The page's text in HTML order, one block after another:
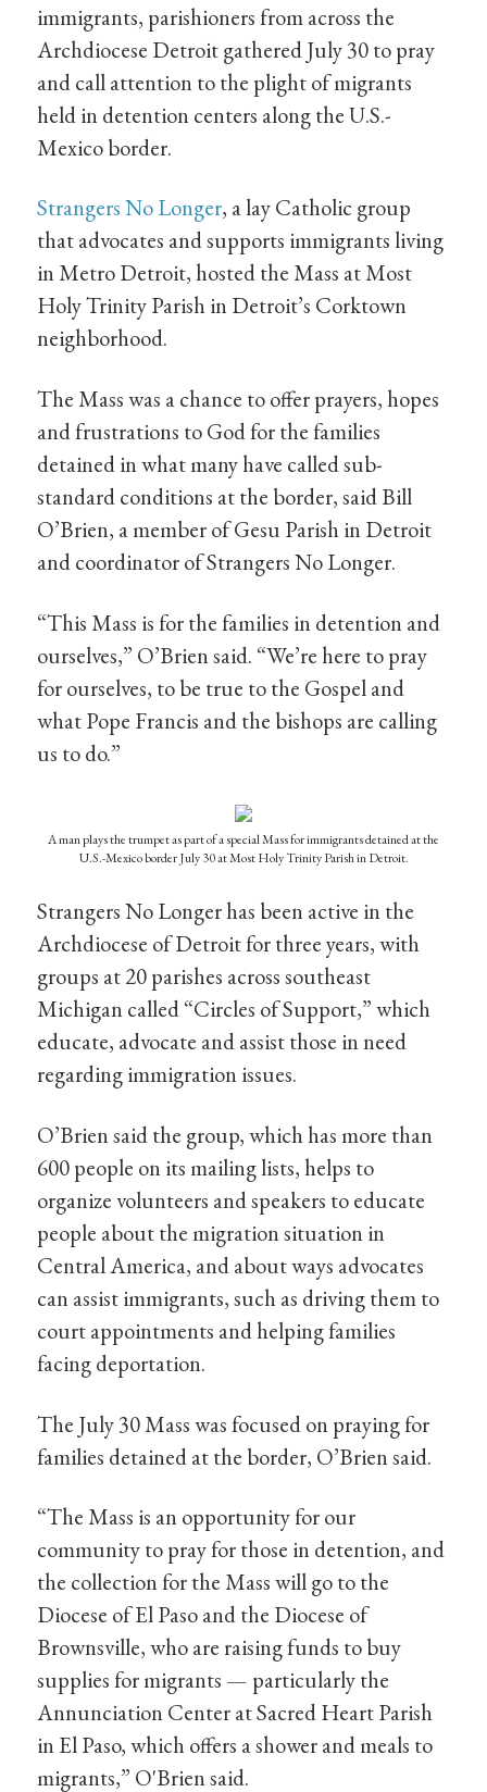
immigrants, parishioners from across the
Archdiocese Detroit gathered July 30 to pray
and call attention to the plight of migrants
held in detention centers along the U.S.-
Mexico border.
Strangers No Longer, a lay Catholic group
that advocates and supports immigrants living
in Metro Detroit, hosted the Mass at Most
Holy Trinity Parish in Detroit’s Corktown
neighborhood.
The Mass was a chance to offer prayers, hopes
and frustrations to God for the families
detained in what many have called sub-
standard conditions at the border, said Bill
O’Brien, a member of Gesu Parish in Detroit
and coordinator of Strangers No Longer.
“This Mass is for the families in detention and
ourselves,” O’Brien said. “We’re here to pray
for ourselves, to be true to the Gospel and
what Pope Francis and the bishops are calling
us to do.”
A man plays the trumpet as part of a special Mass for immigrants detained at the
U.S.-Mexico border July 30 at Most Holy Trinity Parish in Detroit.
Strangers No Longer has been active in the
Archdiocese of Detroit for three years, with
groups at 20 parishes across southeast
Michigan called “Circles of Support,” which
educate, advocate and assist those in need
regarding immigration issues.
O’Brien said the group, which has more than
600 people on its mailing lists, helps to
organize volunteers and speakers to educate
people about the migration situation in
Central America, and about ways advocates
can assist immigrants, such as driving them to
court appointments and helping families
facing deportation.
The July 30 Mass was focused on praying for
families detained at the border, O’Brien said.
“The Mass is an opportunity for our
community to pray for those in detention, and
the collection for the Mass will go to the
Diocese of El Paso and the Diocese of
Brownsville, who are raising funds to buy
supplies for migrants — particularly the
Annunciation Center at Sacred Heart Parish
in El Paso, which offers a shower and meals to
migrants,” O'Brien said.